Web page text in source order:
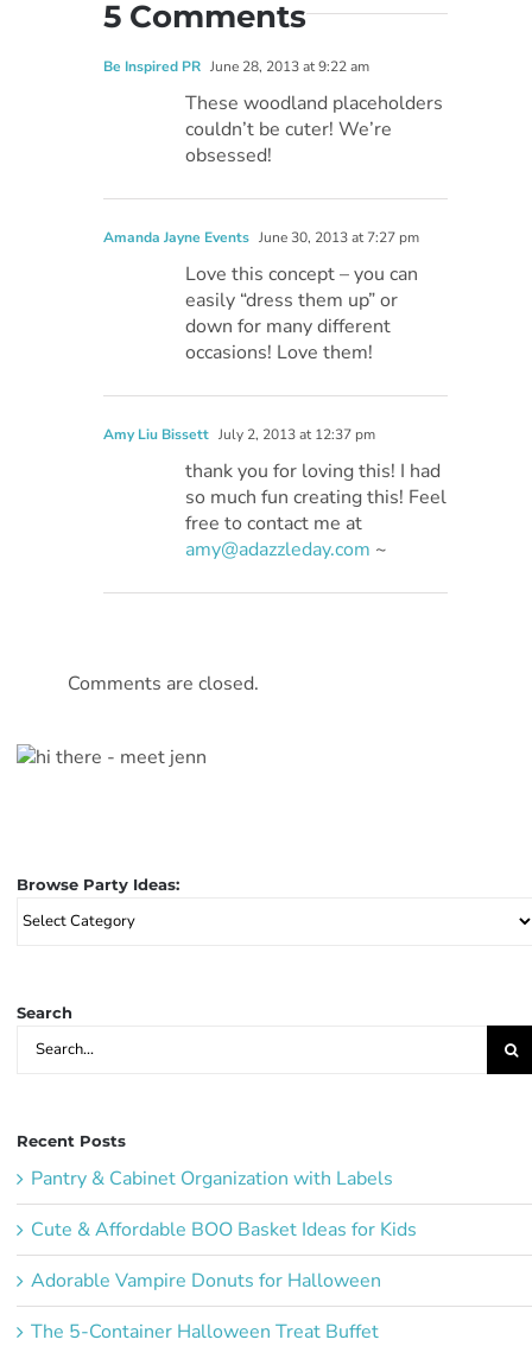
5 Comments
Be Inspired PR June 28, 2013 at 9:22 am
These woodland placeholders
couldn’t be cuter! We’re
obsessed!
Amanda Jayne Events June 30, 2013 at 7:27 pm
Love this concept – you can
easily “dress them up” or
down for many different
occasions! Love them!
Amy Liu Bissett July 2, 2013 at 12:37 pm
thank you for loving this! I had
so much fun creating this! Feel
free to contact me at
amy@adazzleday.com ~
Comments are closed.
Browse Party Ideas:
Browse
Search
Search
Recent Posts
Pantry & Cabinet Organization with Labels
Cute & Affordable BOO Basket Ideas for Kids
Adorable Vampire Donuts for Halloween
The 5-Container Halloween Treat Buffet